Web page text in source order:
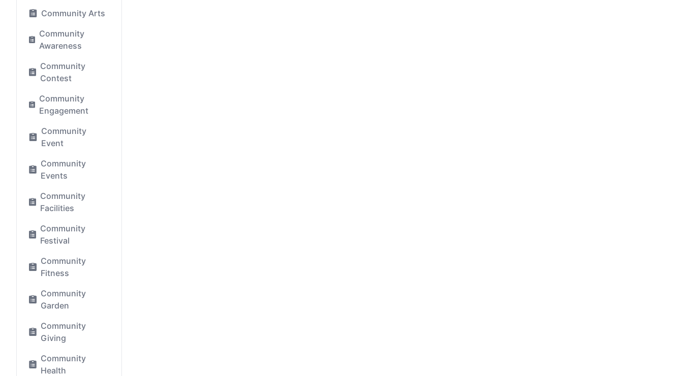
Community Arts
Community
Awareness
Community
Contest
Community
Engagement
Community
Event
Community
Events
Community
Facilities
Community
Festival
Community
Fitness
Community
Garden
Community
Giving
Community
Health